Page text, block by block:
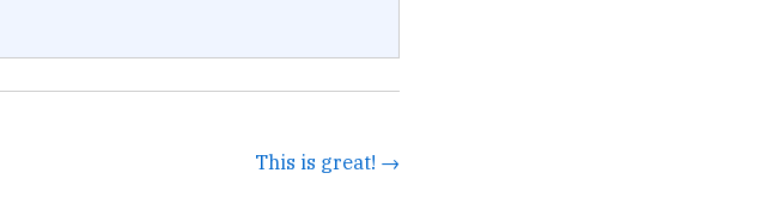
This is great! →